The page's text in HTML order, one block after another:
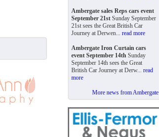
Ambergate sales Reps cars event
September 21st Sunday September
21st sees the Great British Car
Journey at Derwen... read more
Ambergate Iron Curtain cars
event September 14th Sunday
September 14th sees the Great
British Car Journey at Derw... read
more
More news from Ambergate